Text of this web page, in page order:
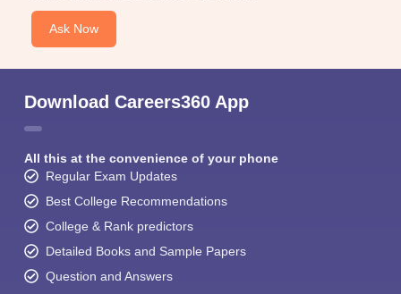
Ask Now
Download Careers360 App
All this at the convenience of your phone
Regular Exam Updates
Best College Recommendations
College & Rank predictors
Detailed Books and Sample Papers
Question and Answers